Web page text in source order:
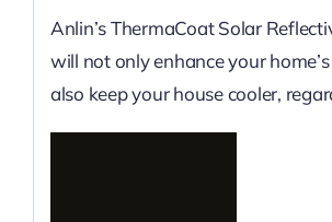
Anlin’s ThermaCoat Solar
will not only enhance your
also keep your house cooler,